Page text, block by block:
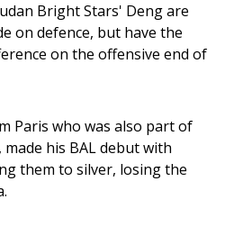
Bright Stars' Deng are
on defence, but have the
on the offensive end of
Paris who was also part of
his BAL debut with
them to silver, losing the